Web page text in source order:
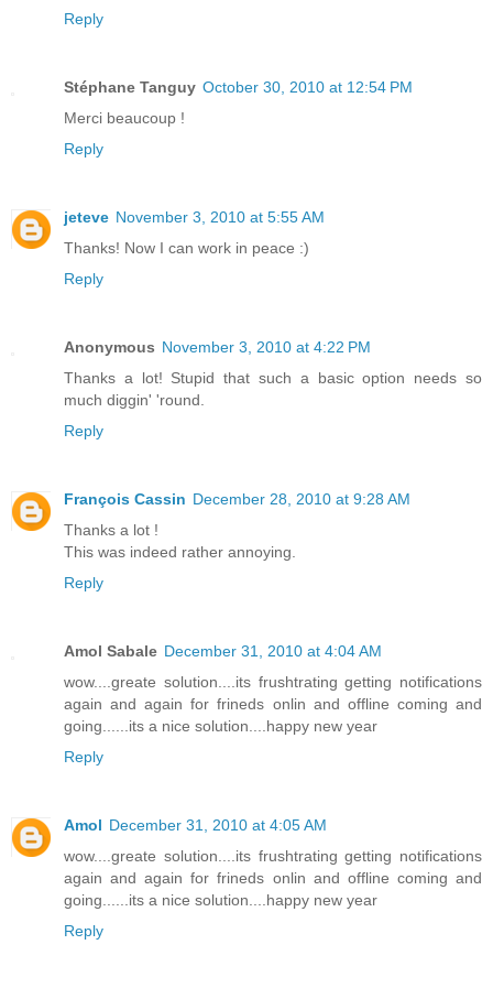
Reply
Stéphane Tanguy October 30, 2010 at 12:54 PM
Merci beaucoup !
Reply
jeteve November 3, 2010 at 5:55 AM
Thanks! Now I can work in peace :)
Reply
Anonymous November 3, 2010 at 4:22 PM
Thanks a lot! Stupid that such a basic option needs so
much diggin' 'round.
Reply
François Cassin December 28, 2010 at 9:28 AM
Thanks a lot !
This was indeed rather annoying.
Reply
Amol Sabale December 31, 2010 at 4:04 AM
wow....greate solution....its frushtrating getting notifications
again and again for frineds onlin and offline coming and
going......its a nice solution....happy new year
Reply
Amol December 31, 2010 at 4:05 AM
wow....greate solution....its frushtrating getting notifications
again and again for frineds onlin and offline coming and
going......its a nice solution....happy new year
Reply